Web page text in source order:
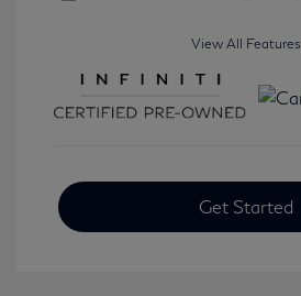
View All Features
Get Started